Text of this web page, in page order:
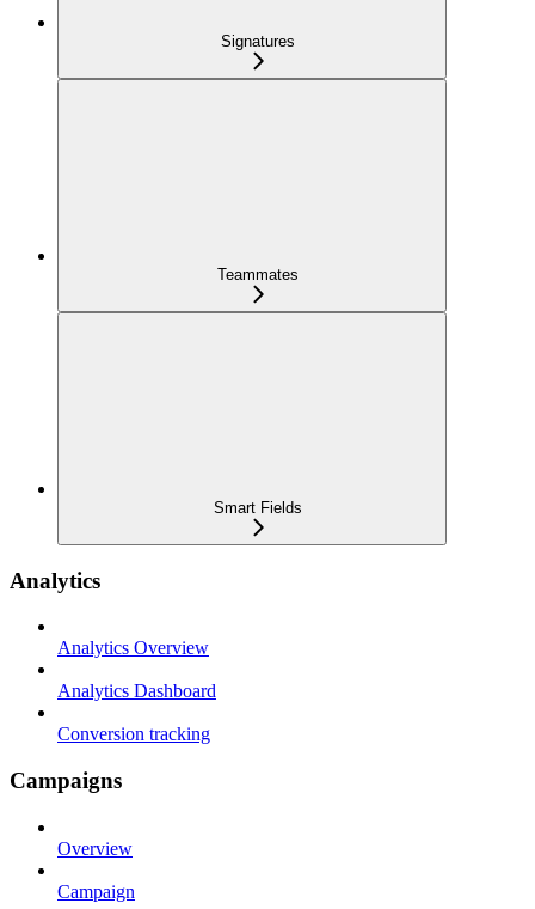
Signatures
Teammates
Smart Fields
Analytics
Analytics Overview
Analytics Dashboard
Conversion tracking
Campaigns
Overview
Campaign